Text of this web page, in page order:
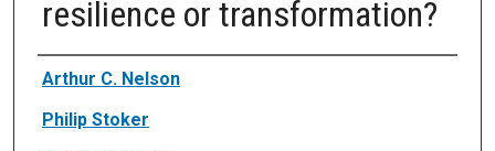
resilience or transformation?
Authors
Arthur C. Nelson
Philip Stoker